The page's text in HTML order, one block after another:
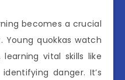
becomes a crucial
quokkas watch
vital skills like
danger. It’s